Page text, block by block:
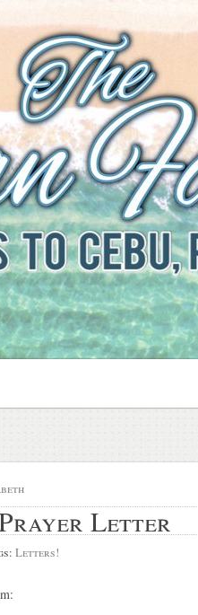
Family
to Cebu, Philippines
Prayer Letter
Letters!